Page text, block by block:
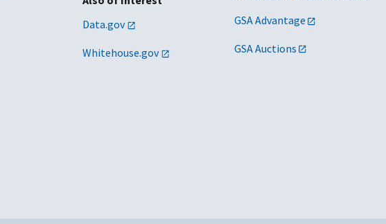
Data.gov
Whitehouse.gov
GSA Advantage
GSA Auctions